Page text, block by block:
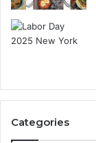
Categories